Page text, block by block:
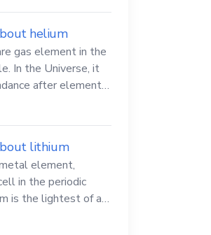
helium
gas element in the
In the Universe, it
after elemental
lithium
element,
in the periodic
is the lightest of all
a knife.